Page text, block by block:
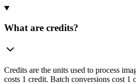
What are credits?
Credits are the units used to process
costs 1 credit. Batch conversions cost 1